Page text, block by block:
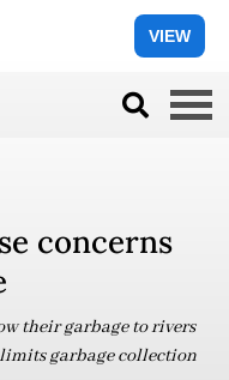
VIEW
concerns
their garbage to rivers
garbage collection